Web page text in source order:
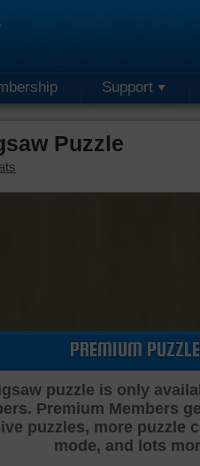
Support
Puzzle
PREMIUM PUZZLE
puzzle is only
Premium Members
puzzles, more puzzle
mode, and lots